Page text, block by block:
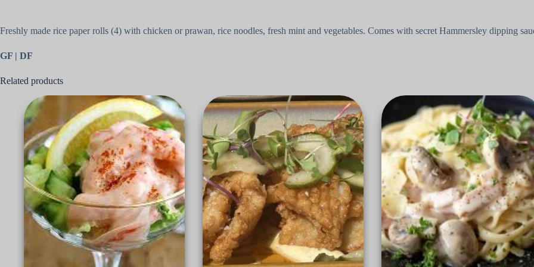
Freshly made rice paper rolls (4) with chicken or prawan, rice noodles, fresh mint and vegetables. Comes with secret Hammersley dipping
GF | DF
Related products